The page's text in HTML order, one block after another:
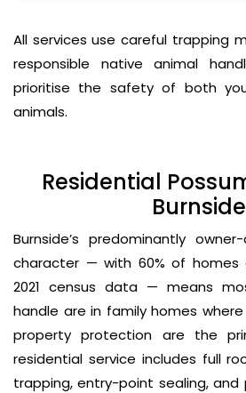
All services use careful trapping
responsible native animal
prioritise the safety of both
animals.
Residential
Burnside
Burnside’s predominantly
character — with 60% of homes
2021 census data — means
handle are in family homes
property protection are the
residential service includes full
trapping, entry-point sealing,